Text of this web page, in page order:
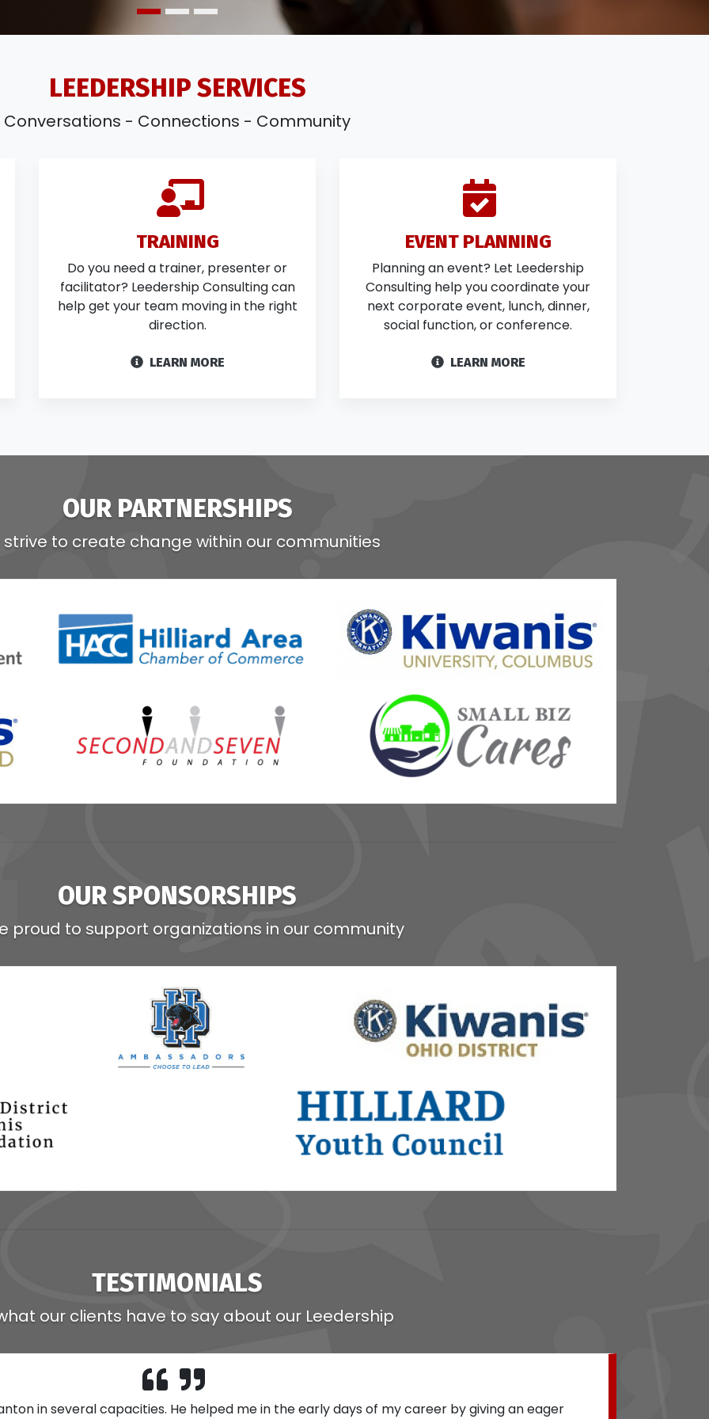
LEEDERSHIP SERVICES
Conversations - Connections - Community
TRAINING
Do you need a trainer, presenter or
facilitator? Leedership Consulting can
help get your team moving in the right
direction.
LEARN MORE
EVENT PLANNING
Planning an event? Let Leedership
Consulting help you coordinate your
next corporate event, lunch, dinner,
social function, or conference.
LEARN MORE
OUR PARTNERSHIPS
strive to create change within our communities
OUR SPONSORSHIPS
proud to support organizations in our community
TESTIMONIALS
our clients have to say about our Leedership
"Lanton Lee was instrumental to the